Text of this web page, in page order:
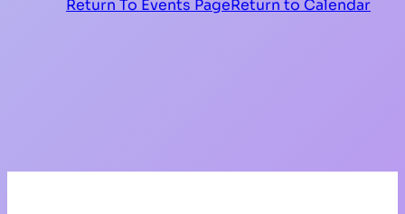
Return To Events PageReturn to Calendar